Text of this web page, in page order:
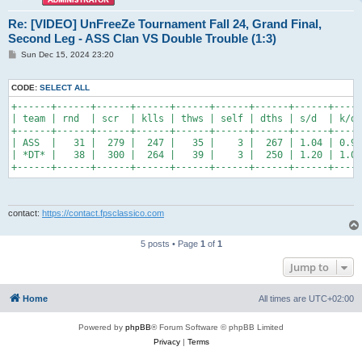
Re: [VIDEO] UnFreeZe Tournament Fall 24, Grand Final,
Second Leg - ASS Clan VS Double Trouble (1:3)
P
t
Sun Dec 15, 2024 23:20
CODE: SELECT ALL
+------+------+------+------+------+------+------+------
| team | rnd  | scr  | klls | thws | self | dths | s/d  |
+------+------+------+------+------+------+------+------
| ASS  |   31 |  279 |  247 |   35 |    3 |  267 | 1.04 |
| *DT* |   38 |  300 |  264 |   39 |    3 |  250 | 1.20 |
+------+------+------+------+------+------+------+------
contact: https://contact.fpsclassico.com
5 posts • Page 1 of 1
Jump to
Home All times are UTC+02:00
Powered by phpBB® Forum Software © phpBB Limited
Privacy| Terms